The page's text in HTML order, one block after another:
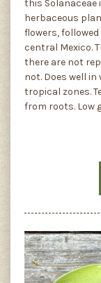
this Solanaceae
herbaceous
flowers,
central Mexico.
there are not
not. Does well
tropical zones.
from roots. Low